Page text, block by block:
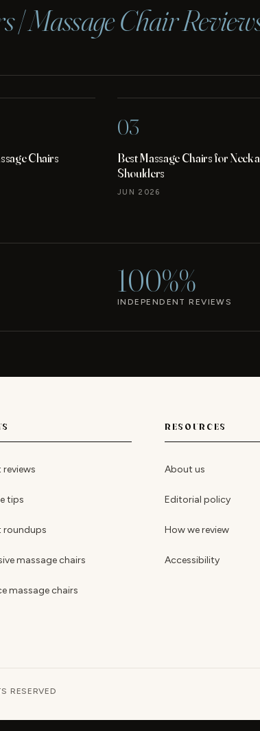
| Massage Chair
Chairs
03
Best Massage Chairs for Neck
Shoulders
JUN 2026
100%%
INDEPENDENT REVIEWS
tips
massage chairs
massage chairs
RESOURCES
About us
Editorial policy
How we review
Accessibility
RESERVED